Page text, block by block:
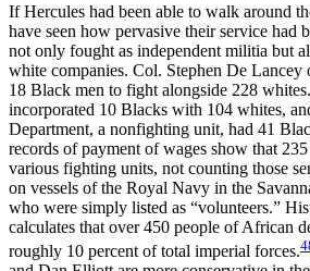
If Hercules had been able to walk around
have seen how pervasive their service had
not only fought as independent militia but
white companies. Col. Stephen De
18 Black men to fight alongside 228
incorporated 10 Blacks with 104 whites,
Department, a nonfighting unit, had 41
records of payment of wages show that
various fighting units, not counting those
on vessels of the Royal Navy in the
who were simply listed as “volunteers.”
calculates that over 450 people of African
roughly 10 percent of total imperial forces.